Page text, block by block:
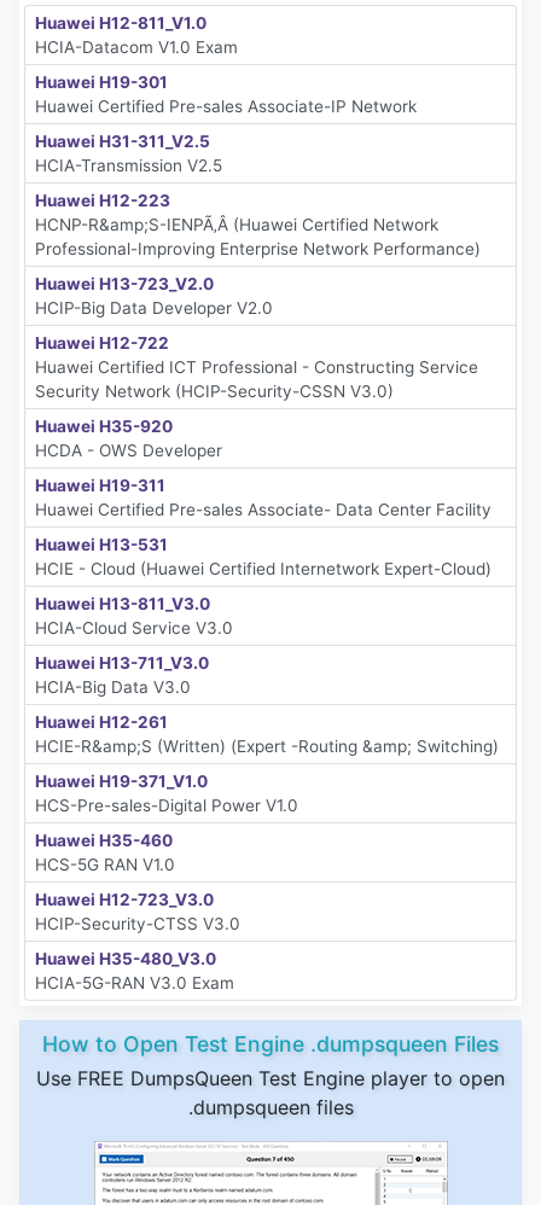
Huawei H12-811_V1.0
HCIA-Datacom V1.0 Exam
Huawei H19-301
Huawei Certified Pre-sales Associate-IP Network
Huawei H31-311_V2.5
HCIA-Transmission V2.5
Huawei H12-223
HCNP-R&amp;S-IENPÃ‚Â (Huawei Certified Network
Professional-Improving Enterprise Network Performance)
Huawei H13-723_V2.0
HCIP-Big Data Developer V2.0
Huawei H12-722
Huawei Certified ICT Professional - Constructing Service
Security Network (HCIP-Security-CSSN V3.0)
Huawei H35-920
HCDA - OWS Developer
Huawei H19-311
Huawei Certified Pre-sales Associate- Data Center Facility
Huawei H13-531
HCIE - Cloud (Huawei Certified Internetwork Expert-Cloud)
Huawei H13-811_V3.0
HCIA-Cloud Service V3.0
Huawei H13-711_V3.0
HCIA-Big Data V3.0
Huawei H12-261
HCIE-R&amp;S (Written) (Expert -Routing &amp; Switching)
Huawei H19-371_V1.0
HCS-Pre-sales-Digital Power V1.0
Huawei H35-460
HCS-5G RAN V1.0
Huawei H12-723_V3.0
HCIP-Security-CTSS V3.0
Huawei H35-480_V3.0
HCIA-5G-RAN V3.0 Exam
How to Open Test Engine .dumpsqueen Files
Use FREE DumpsQueen Test Engine player to open
.dumpsqueen files